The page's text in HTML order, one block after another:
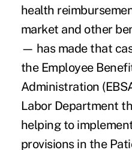
health
market and other
— has made that
the Employee
Administration
Labor Department
helping to
provisions in the